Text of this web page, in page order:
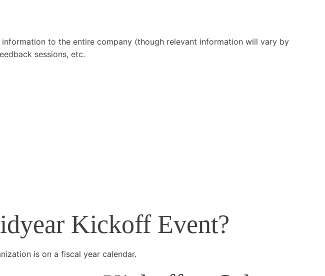
to the entire company (though relevant information will vary by
sessions, etc.
Kickoff Event?
is on a fiscal year calendar.